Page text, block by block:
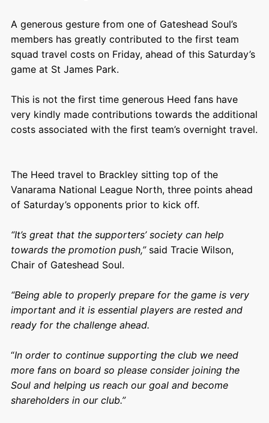
A generous gesture from one of Gateshead Soul’s
members has greatly contributed to the first team
squad travel costs on Friday, ahead of this Saturday’s
game at St James Park.
This is not the first time generous Heed fans have
very kindly made contributions towards the additional
costs associated with the first team’s overnight travel.
The Heed travel to Brackley sitting top of the
Vanarama National League North, three points ahead
of Saturday’s opponents prior to kick off.
“It’s great that the supporters’ society can help
towards the promotion push,”said Tracie Wilson,
Chair of Gateshead Soul.
“Being able to properly prepare for the game is very
important and it is essential players are rested and
ready for the challenge ahead.
“In order to continue supporting the club we need
more fans on board so please consider joining the
Soul and helping us reach our goal and become
shareholders in our club.”